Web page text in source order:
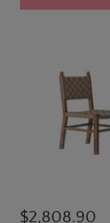
$2,808.90